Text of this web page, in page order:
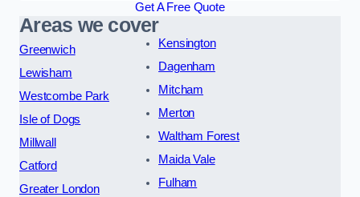
Get A Free Quote
Areas we cover
Greenwich
Lewisham
Westcombe Park
Isle of Dogs
Millwall
Catford
Greater London
Kensington
Dagenham
Mitcham
Merton
Waltham Forest
Maida Vale
Fulham